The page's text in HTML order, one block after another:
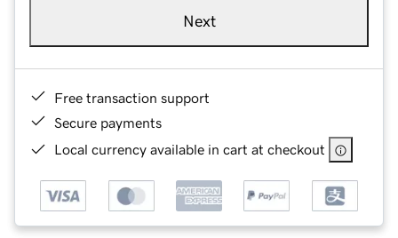
Next
Free transaction support
Secure payments
Local currency available in cart at checkout